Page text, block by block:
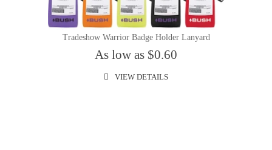
Tradeshow Warrior Badge Holder Lanyard
As low as $0.60
VIEW DETAILS